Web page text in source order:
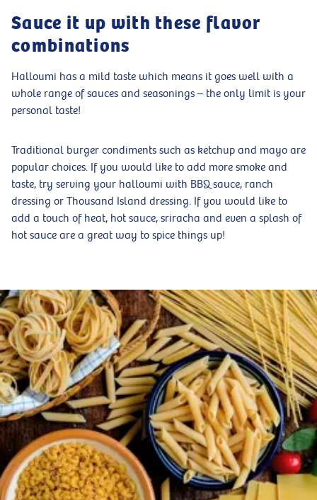
Sauce it up with these flavor
combinations
Halloumi has a mild taste which means it goes well with a
whole range of sauces and seasonings – the only limit is your
personal taste!
Traditional burger condiments such as ketchup and mayo are
popular choices. If you would like to add more smoke and
taste, try serving your halloumi with BBQ sauce, ranch
dressing or Thousand Island dressing. If you would like to
add a touch of heat, hot sauce, sriracha and even a splash of
hot sauce are a great way to spice things up!